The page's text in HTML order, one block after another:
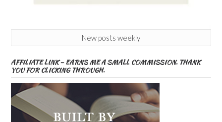
New posts weekly
AFFILIATE LINK – EARNS ME A SMALL COMMISSION. THANK
YOU FOR CLICKING THROUGH.